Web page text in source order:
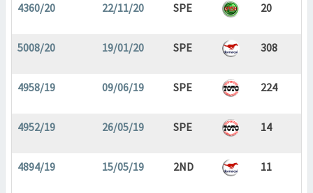
4360/20 22/11/20 SPE 20
5008/20 19/01/20 SPE 308
4958/19 09/06/19 SPE 224
4952/19 26/05/19 SPE 14
4894/19 15/05/19 2ND 11